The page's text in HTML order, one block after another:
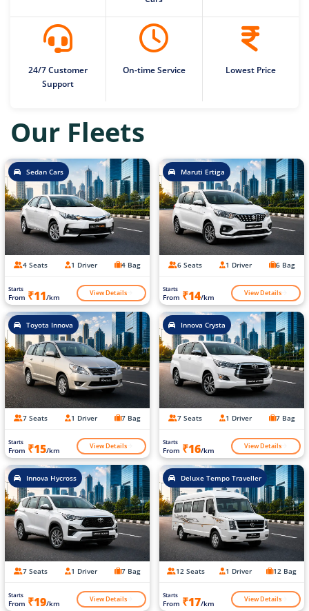
24/7 Customer
Support
On-time Service Lowest Price
Our Fleets
Sedan Cars
4 Seats 1 Driver 4 Bag
Starts
From ₹11/km View Details
Maruti Ertiga
6 Seats 1 Driver 6 Bag
Starts
From ₹14/km View Details
Toyota Innova
7 Seats 1 Driver 7 Bag
Starts
From ₹15/km View Details
Innova Crysta
7 Seats 1 Driver 7 Bag
Starts
From ₹16/km View Details
Innova Hycross
7 Seats 1 Driver 7 Bag
Starts
From ₹19/km View Details
Deluxe Tempo Traveller
12 Seats 1 Driver 12 Bag
Starts
From ₹17/km View Details